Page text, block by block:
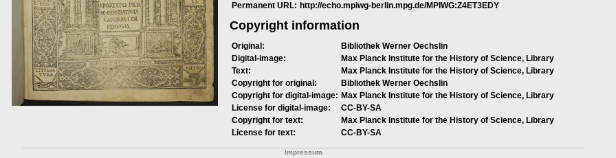
Permanent URL: http://echo.mpiwg-berlin.mpg.de/MPIWG:Z4ET3EDY
Copyright information
Original:
Bibliothek Werner Oechslin
Digital-image:
Max Planck Institute for the History of Science, Library
Text:
Max Planck Institute for the History of Science, Library
Copyright for original:
Bibliothek Werner Oechslin
Copyright for digital-image: Max Planck Institute for the History of Science, Library
License for digital-image:
CC-BY-SA
Copyright for text:
Max Planck Institute for the History of Science, Library
License for text:
CC-BY-SA
Impressum